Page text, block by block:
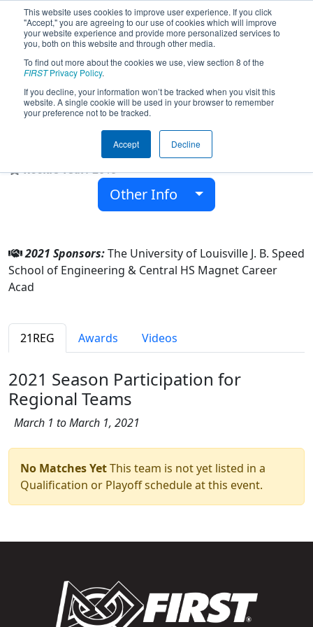
This website uses cookies to improve user experience. If you click
"Accept," you are agreeing to our use of cookies which will improve
your website experience and provide more personalized services to
you, both on this website and through other media.
To find out more about the cookies we use, view section 8 of the
FIRSTPrivacy Policy.
If you decline, your information won’t be tracked when you visit this
website. A single cookie will be used in your browser to remember
your preference not to be tracked.
Accept Decline
Team 7516 - Louisville Centrons
(2021)
Central HS Magnet Career Acad
Louisville, Kentucky, USA
Rookie Year:2019
Other Info
2021 Sponsors:The University of Louisville J. B. Speed
School of Engineering & Central HS Magnet Career
Acad
21REG Awards Videos
2021 Season Participation for
Regional Teams
March 1 to March 1, 2021
No Matches YetThis team is not yet listed in a
Qualification or Playoff schedule at this event.